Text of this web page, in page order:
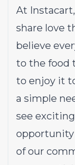
At
share love
believe
to the food
to enjoy it
a simple
see
opportunity
of our